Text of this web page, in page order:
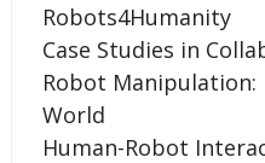
Robots4Humanity
Case Studies in
Robot Manipulation:
World
­­Human-Robot